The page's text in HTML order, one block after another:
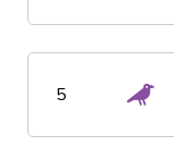
5